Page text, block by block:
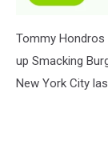
Tommy Hondros
up Smacking
New York City